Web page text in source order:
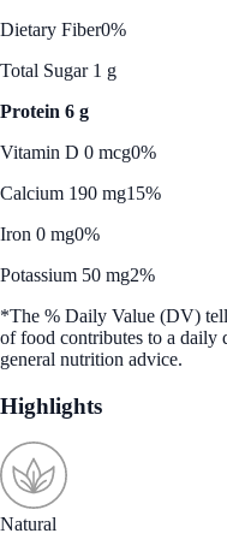
Dietary Fiber0%
Total Sugar 1 g
Protein 6 g
Vitamin D 0 mcg0%
Calcium 190 mg15%
Iron 0 mg0%
Potassium 50 mg2%
*The % Daily Value (DV)
of food contributes to a daily
general nutrition advice.
Highlights
Natural